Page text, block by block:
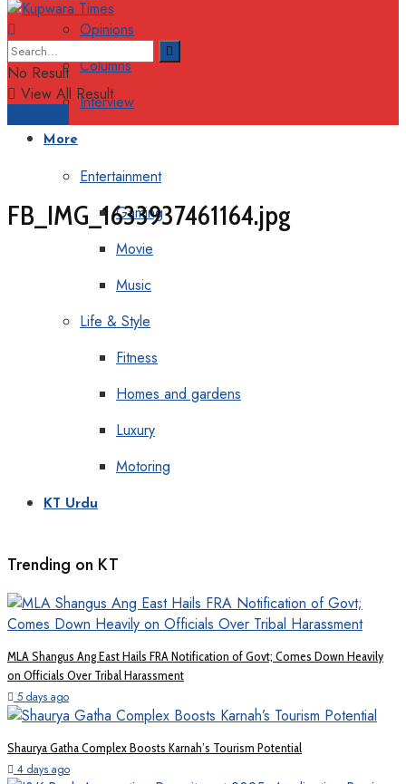
Opinions
Columns
Interview
More
Entertainment
Gaming
Movie
Music
Life & Style
Fitness
Homes and gardens
Luxury
Motoring
KT Urdu
No Result
View All Result
FB_IMG_1633937461164.jpg
Trending on KT
MLA Shangus Ang East Hails FRA Notification of Govt; Comes Down Heavily
on Officials Over Tribal Harassment
5 days ago
Shaurya Gatha Complex Boosts Karnah’s Tourism Potential
4 days ago